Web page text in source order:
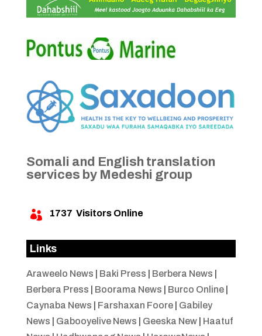
Somali and English translation
services by Medeshi group
 1737 Visitors Online
Links
Araweelo News Baki Press Berbera News
Berbera Press
Boorama News Burco Online|
Caynaba News
Farshaxan Foore| Gabiley
News
Gabooyelive News Geeska New| Haatuf